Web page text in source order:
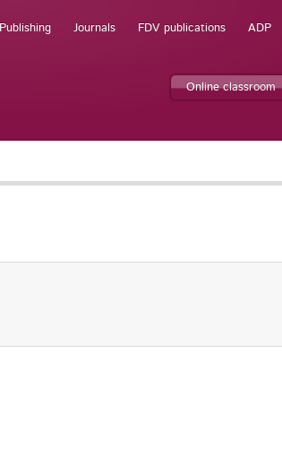
Publishing Journals FDV publications ADP
Online classroom